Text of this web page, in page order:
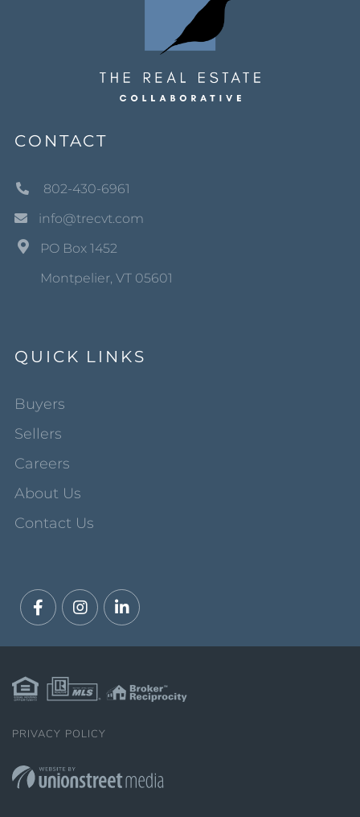
CONTACT
802-430-6961
info@trecvt.com
PO Box 1452
Montpelier, VT 05601
QUICK LINKS
Buyers
Sellers
Careers
About Us
Contact Us
PRIVACY POLICY